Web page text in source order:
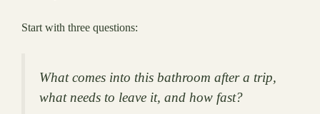
Start with three questions:
What comes into this bathroom after a trip,
what needs to leave it, and how fast?